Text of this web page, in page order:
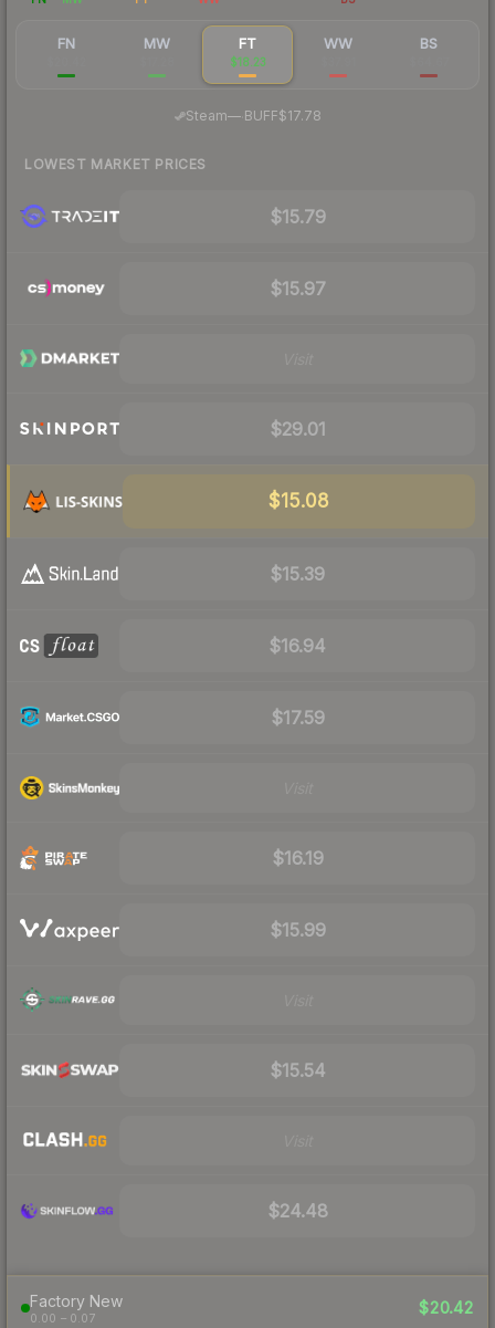
FN MW FT
$18.23
WW BS
Steam—· BUFF$17.78
LOWEST MARKET PRICES
$15.79
$15.97
$29.01
$15.08
$15.39
$16.94
$17.59
$16.19
$15.99
$15.54
$24.48
Factory New
0.00 – 0.07
$20.42